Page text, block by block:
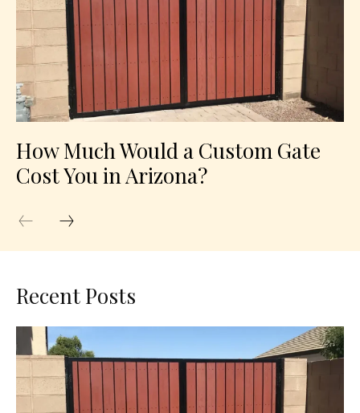
How Much Would a Custom Gate
Cost You in Arizona?
Recent Posts